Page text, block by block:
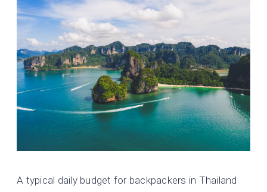
A typical daily budget for backpackers in Thailand